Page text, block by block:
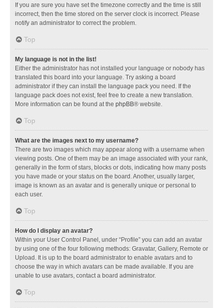
If you are sure you have set the timezone correctly and the time is still
incorrect, then the time stored on the server clock is incorrect. Please
notify an administrator to correct the problem.
Top
My language is not in the list!
Either the administrator has not installed your language or nobody has
translated this board into your language. Try asking a board
administrator if they can install the language pack you need. If the
language pack does not exist, feel free to create a new translation.
More information can be found at the phpBB® website.
Top
What are the images next to my username?
There are two images which may appear along with a username when
viewing posts. One of them may be an image associated with your rank,
generally in the form of stars, blocks or dots, indicating how many posts
you have made or your status on the board. Another, usually larger,
image is known as an avatar and is generally unique or personal to
each user.
Top
How do I display an avatar?
Within your User Control Panel, under “Profile” you can add an avatar
by using one of the four following methods: Gravatar, Gallery, Remote or
Upload. It is up to the board administrator to enable avatars and to
choose the way in which avatars can be made available. If you are
unable to use avatars, contact a board administrator.
Top